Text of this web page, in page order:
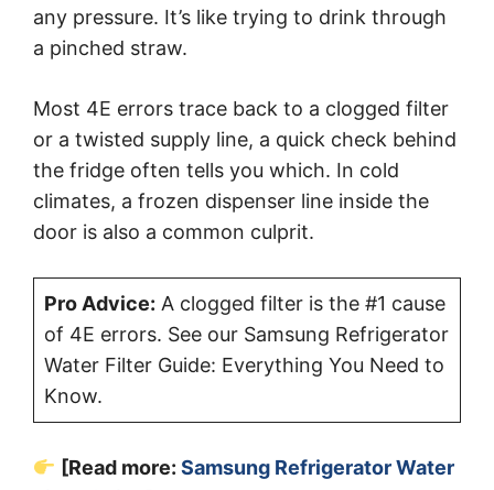
any pressure. It’s like trying to drink through
a pinched straw.
Most 4E errors trace back to a clogged filter
or a twisted supply line, a quick check behind
the fridge often tells you which. In cold
climates, a frozen dispenser line inside the
door is also a common culprit.
Pro Advice: A clogged filter is the #1 cause
of 4E errors. See our Samsung Refrigerator
Water Filter Guide: Everything You Need to
Know.
[Read more: Samsung Refrigerator Water